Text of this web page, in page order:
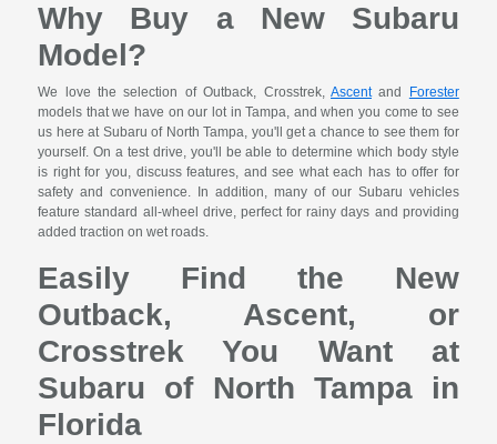
Why Buy a New Subaru
Model?
We love the selection of Outback, Crosstrek,Ascentand
Forester
models that we have on our lot in Tampa, and when you come to see
us here at Subaru of North Tampa, you'll get a chance to see them for
yourself. On a test drive, you'll be able to determine which body style
is right for you, discuss features, and see what each has to offer for
safety and convenience. In addition, many of our Subaru vehicles
feature standard all-wheel drive, perfect for rainy days and providing
added traction on wet roads.
Easily Find the New
Outback, Ascent, or
Crosstrek You Want at
Subaru of North Tampa in
Florida